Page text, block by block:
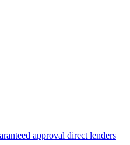
approval direct lenders